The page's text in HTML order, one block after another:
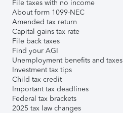
File taxes with no income
About form 1099-NEC
Amended tax return
Capital gains tax rate
File back taxes
Find your AGI
Unemployment benefits and taxes
Investment tax tips
Child tax credit
Important tax deadlines
Federal tax brackets
2025 tax law changes